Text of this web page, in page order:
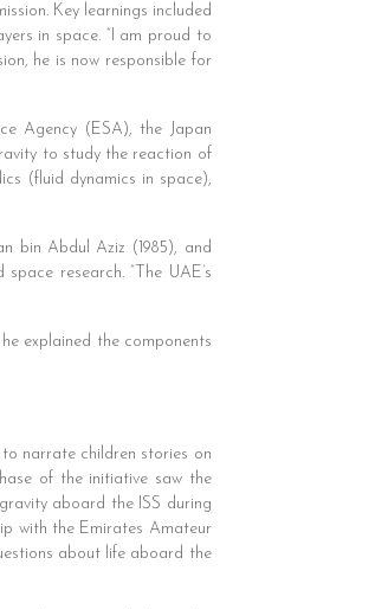
Key learnings included
in space. “I am proud to
he is now responsible for
Agency (ESA), the Japan
to study the reaction of
(fluid dynamics in space),
bin Abdul Aziz (1985), and
research. “The UAE’s
explained the components
narrate children stories on
of the initiative saw the
aboard the ISS during
with the Emirates Amateur
about life aboard the